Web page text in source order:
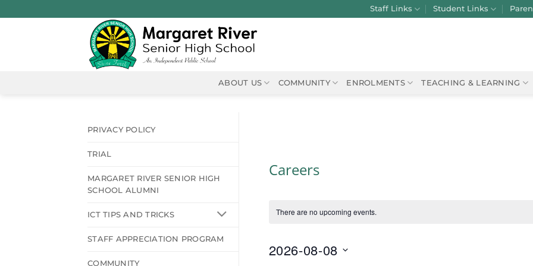
to
Staff Links Student Links
ABOUT US COMMUNITY ENROLMENTS TEACHING & LEARNING
PRIVACY POLICY
TRIAL
MARGARET RIVER SENIOR HIGH
SCHOOL ALUMNI
ICT TIPS AND TRICKS
STAFF APPRECIATION PROGRAM
COMMUNITY
Careers
There are no upcoming events.
2026-08-08